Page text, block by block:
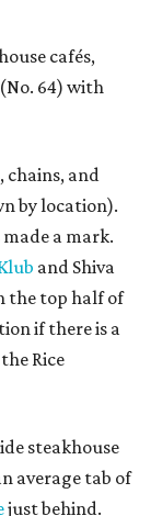
cafés,
(No. 64) with
chains, and
by location).
a mark.
and Shiva
the top half of
if there is a
Rice
steakhouse
average tab of
just behind.